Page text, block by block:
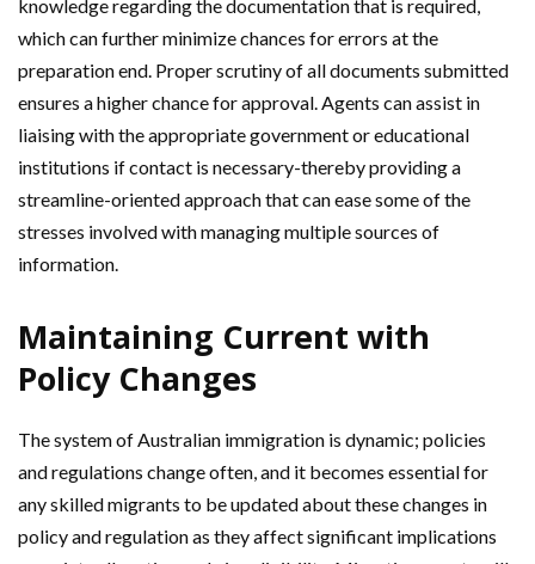
knowledge regarding the documentation that is required,
which can further minimize chances for errors at the
preparation end. Proper scrutiny of all documents submitted
ensures a higher chance for approval. Agents can assist in
liaising with the appropriate government or educational
institutions if contact is necessary-thereby providing a
streamline-oriented approach that can ease some of the
stresses involved with managing multiple sources of
information.
Maintaining Current with
Policy Changes
The system of Australian immigration is dynamic; policies
and regulations change often, and it becomes essential for
any skilled migrants to be updated about these changes in
policy and regulation as they affect significant implications